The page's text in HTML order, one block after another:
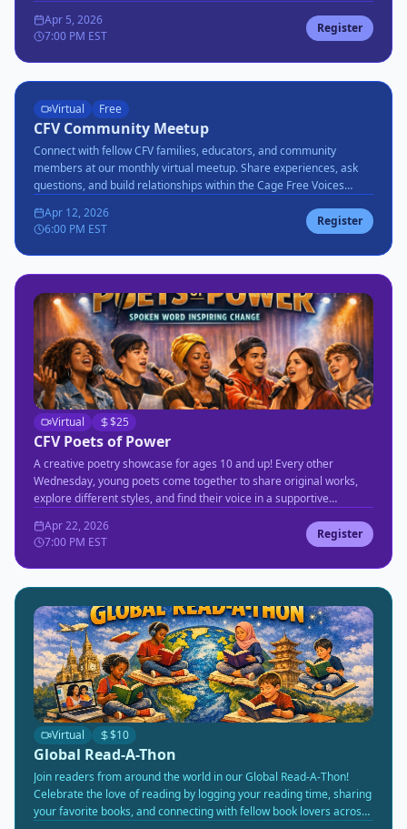
Apr 5, 2026
7:00 PM EST
Register
Virtual Free
CFV Community Meetup
Connect with fellow CFV families, educators, and community
members at our monthly virtual meetup. Share experiences, ask
questions, and build relationships within the Cage Free Voices
Apr 12, 2026
6:00 PM EST
Register
Virtual $25
CFV Poets of Power
A creative poetry showcase for ages 10 and up! Every other
Wednesday, young poets come together to share original works,
explore different styles, and find their voice in a supportive
Apr 22, 2026
7:00 PM EST
Register
Virtual $10
Global Read-A-Thon
Join readers from around the world in our Global Read-A-Thon!
Celebrate the love of reading by logging your reading time, sharing
your favorite books, and connecting with fellow book lovers across